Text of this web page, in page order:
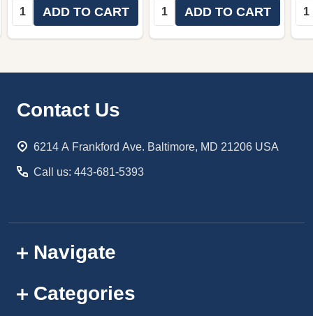
Quantity:ADD TO CART Quantity:ADD TO CART
Footer
Contact Us
6214 A Frankford Ave. Baltimore, MD 21206 USA
Call us: 443-681-5393
Navigate
Categories